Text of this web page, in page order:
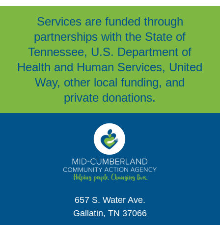
Services are funded through
partnerships with the State of
Tennessee, U.S. Department of
Health and Human Services, United
Way, other local funding, and
private donations.
657 S. Water Ave.
Gallatin, TN 37066